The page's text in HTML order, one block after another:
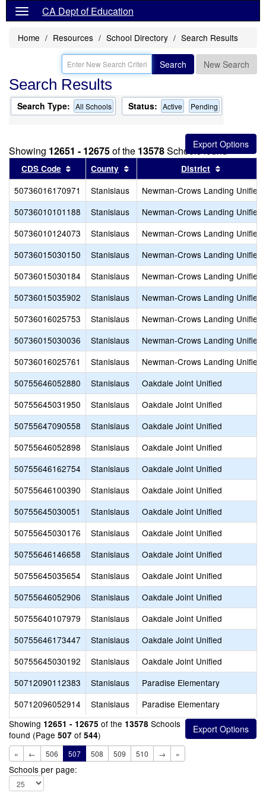
CA Dept of Education
Home Resources School Directory Search Results
Search New Search
Search Results
Search Type: All Schools Status: Active Pending
Showing 12651 - 12675of the 13578Schools found
CDS Code Sort results by this header
County Sort results by this header
District
50736016170971 Stanislaus
Newman-Crows Landing Unified
50736010101188
Stanislaus
Newman-Crows Landing Unified
50736010124073
Stanislaus
Newman-Crows Landing Unified
50736015030150
Stanislaus
Newman-Crows Landing Unified
50736015030184
Stanislaus
Newman-Crows Landing Unified
50736015035902
Stanislaus
Newman-Crows Landing Unified
50736016025753
Stanislaus
Newman-Crows Landing Unified
50736015030036
Stanislaus
Newman-Crows Landing Unified
50736016025761
Stanislaus
Newman-Crows Landing Unified
50755646052880
Stanislaus
Oakdale Joint Unified
50755645031950
Stanislaus
Oakdale Joint Unified
50755647090558
Stanislaus
Oakdale Joint Unified
50755646052898
Stanislaus
Oakdale Joint Unified
50755646162754
Stanislaus
Oakdale Joint Unified
50755646100390
Stanislaus
Oakdale Joint Unified
50755645030051
Stanislaus
Oakdale Joint Unified
50755645030176
Stanislaus
Oakdale Joint Unified
50755646146658
Stanislaus
Oakdale Joint Unified
50755645035654
Stanislaus
Oakdale Joint Unified
50755646052906
Stanislaus
Oakdale Joint Unified
50755640107979
Stanislaus
Oakdale Joint Unified
50755646173447
Stanislaus
Oakdale Joint Unified
50755645030192
Stanislaus
Oakdale Joint Unified
50712090112383
Stanislaus
Paradise Elementary
50712096052914
Stanislaus
Paradise Elementary
Showing 12651 - 12675 of the 13578 Schools
found (Page 507 of 544)
« ← 506 507 508 509 510 → »
Schools per page: